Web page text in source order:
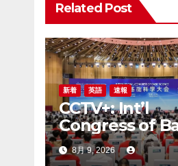
ー
シ
ョ
ン
Related Post
新着 英語 速報
CCTV+: Int’l
Congress of
Science
Beijing
8月 9, 2026